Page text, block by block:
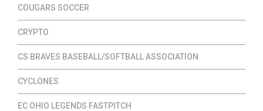
COUGARS SOCCER
CRYPTO
CS BRAVES BASEBALL/SOFTBALL ASSOCIATION
CYCLONES
EC OHIO LEGENDS FASTPITCH